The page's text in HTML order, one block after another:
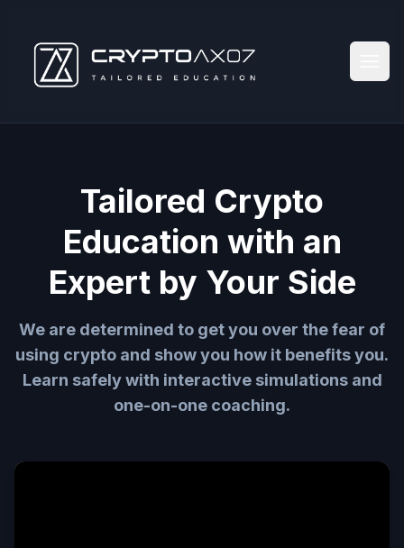
Tailored Crypto
Education with an
Expert by Your Side
We are determined to get you over the fear of
using crypto and show you how it benefits you.
Learn safely with interactive simulations and
one-on-one coaching.